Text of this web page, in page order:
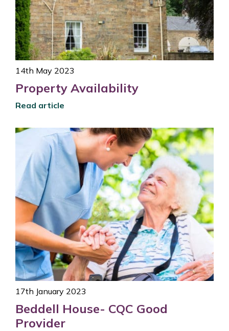
14th May 2023
Property Availability
Read article
17th January 2023
Beddell House- CQC Good
Provider